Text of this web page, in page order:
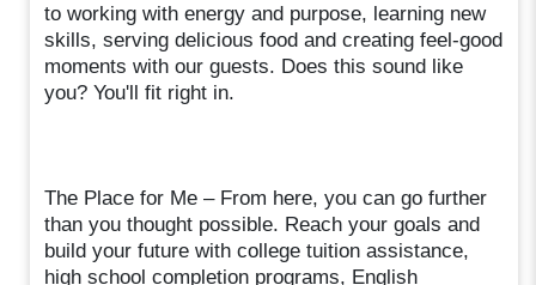
to working with energy and purpose, learning new
skills, serving delicious food and creating feel-good
moments with our guests. Does this sound like
you? You'll fit right in.
The Place for Me – From here, you can go further
than you thought possible. Reach your goals and
build your future with college tuition assistance,
high school completion programs, English